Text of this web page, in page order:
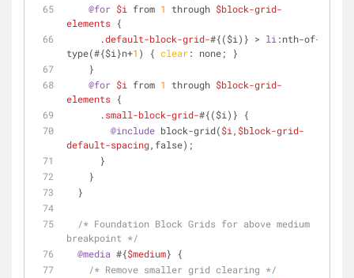
@for $i from 1 through $block-grid-
elements {
.default-block-grid-#{($i)} > li :nth-of-
type(#{$i}n+1 ) { clear: none; }
    }
@for $i from 1 through $block-grid-
elements {
.small-block-grid-#{($i)} {
@include block-grid($i , $block-grid-
default-spacing,false);
      }
    }
  }
/* Foundation Block Grids for above medium
breakpoint */
@media #{$medium} {
/* Remove smaller grid clearing */